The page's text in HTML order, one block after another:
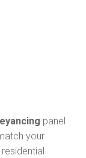
panel
your